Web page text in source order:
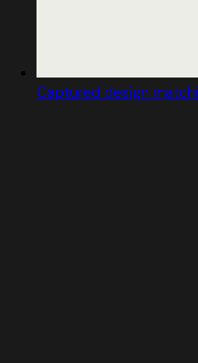
Captured design